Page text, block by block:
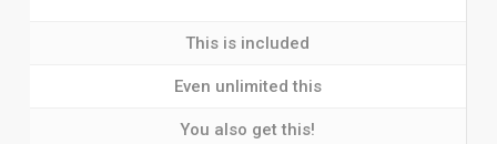
This is included
Even unlimited this
You also get this!